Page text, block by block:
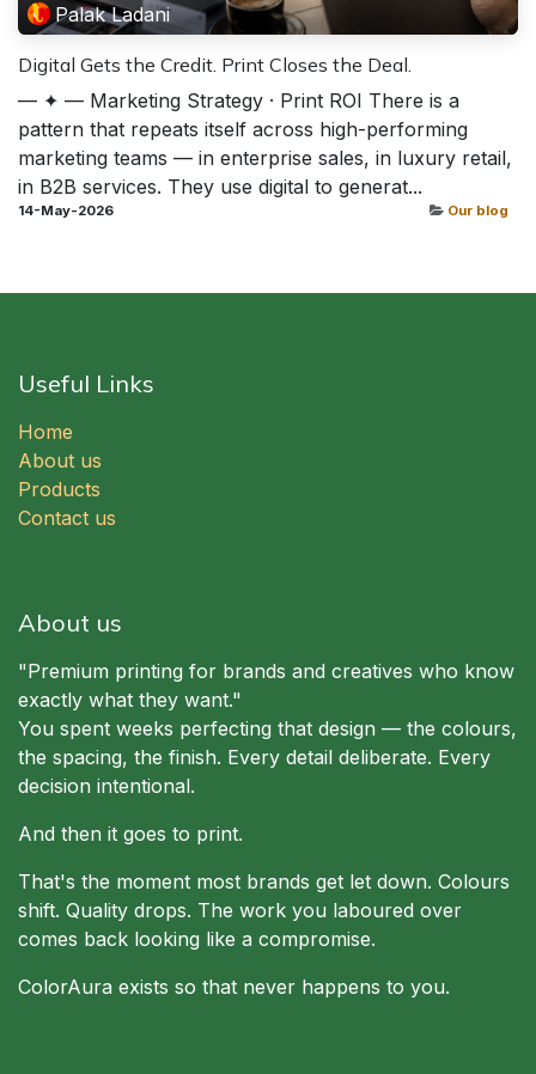
Palak Ladani
Digital Gets the Credit. Print Closes the Deal.
— ✦ — Marketing Strategy · Print ROI There is a
pattern that repeats itself across high-performing
marketing teams — in enterprise sales, in luxury retail,
in B2B services. They use digital to generat...
14-May-2026 Our blog
Useful Links
Home
About us
Products
Contact us
About us
"Premium printing for brands and creatives who know
exactly what they want."
You spent weeks perfecting that design — the colours,
the spacing, the finish. Every detail deliberate. Every
decision intentional.
And then it goes to print.
That's the moment most brands get let down. Colours
shift. Quality drops. The work you laboured over
comes back looking like a compromise.
ColorAura exists so that never happens to you.